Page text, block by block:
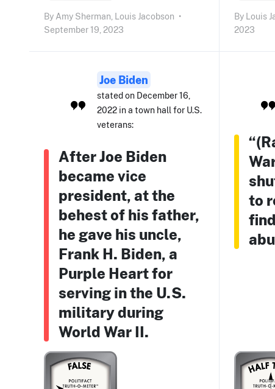
By Amy Sherman, Louis Jacobson •
September 19, 2023
By Louis
2023
Joe Biden
stated on December 16,
2022 in a town hall for U.S.
veterans:
After Joe Biden
became vice
president, at the
behest of his father,
he gave his uncle,
Frank H. Biden, a
Purple Heart for
serving in the U.S.
military during
World War II.
to